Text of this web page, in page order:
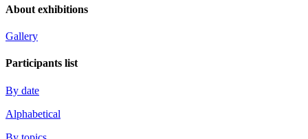
About exhibitions
Gallery
Participants list
By date
Alphabetical